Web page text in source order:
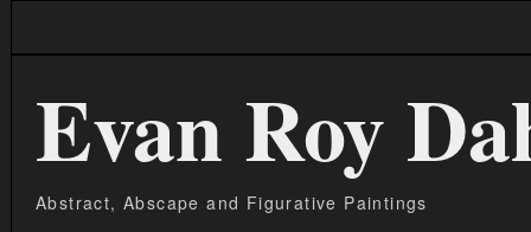
Evan Roy
Abstract, Abscape and Figurative Paintings